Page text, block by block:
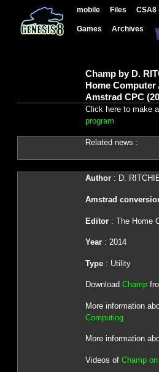
mobile Files CSA8
Games Archives
Champ by D.
Home
Amstrad CPC
Click here to make a
program
Related news :
Author: D.
Amstrad
Editor: The Home
Year: 2014
Type: Utility
Download Champ
More information
Computing
More information
Videos of Champ